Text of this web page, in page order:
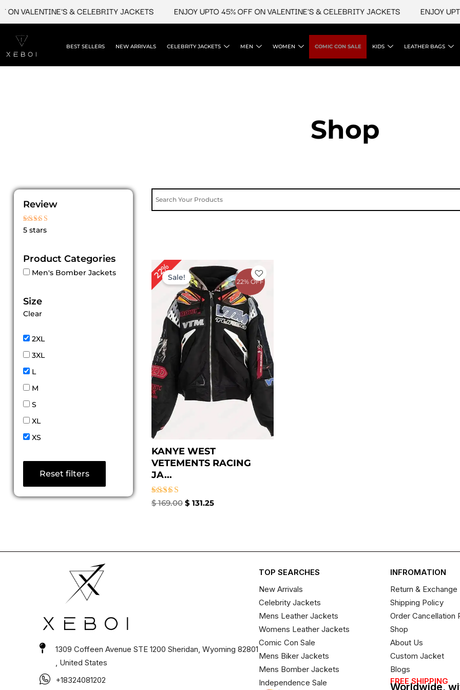
content
VALENTINE'S & CELEBRITY JACKETS ENJOY UPTO 45% OFF ON VALENTINE'S & CELEBRITY JACKETS ENJOY
BEST SELLERS NEW ARRIVALS CELEBRITY JACKETS MEN WOMEN COMIC CON SALE KIDS LEATHER BAGS
Shop
Review
Rated
5 stars
Product Categories
Men's Bomber Jackets
Size
Clear
2XL
3XL
L
M
S
XL
XS
Reset filters
22% OFF
22%Sale!
KANYE WEST
VETEMENTS RACING
JA...
Rated
$169.00
Original
price
was:
$ 169.00.
$ 131.25
Current
price
is:
$ 131.25.
1309 Coffeen Avenue STE 1200 Sheridan, Wyoming 82801
, United States
+18324081202
TOP SEARCHES
New Arrivals
Celebrity Jackets
Mens Leather Jackets
Womens Leather Jackets
Comic Con Sale
Mens Biker Jackets
Mens Bomber Jackets
Independence Sale
INFROMATION
Return &
Shipping Policy
Order Cancellation
Shop
About Us
Custom Jacket
Blogs
FREE SHIPPING
Worldwide,